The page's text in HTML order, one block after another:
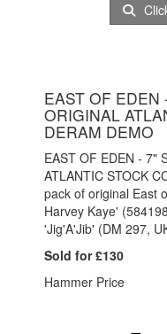
EAST OF EDEN
ORIGINAL
DERAM DEMO
EAST OF EDEN - 7"
ATLANTIC STOCK
pack of original East
Harvey Kaye'
'Jig'A'Jib' (DM 297,
Sold for £130
Hammer Price